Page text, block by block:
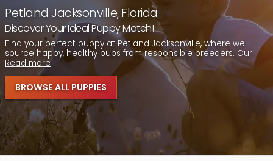
Petland Jacksonville, Florida
Discover Your Ideal Puppy Match!
Find your perfect puppy at Petland Jacksonville, where we
source happy, healthy pups from responsible breeders. Our...
Read more
BROWSE ALL PUPPIES